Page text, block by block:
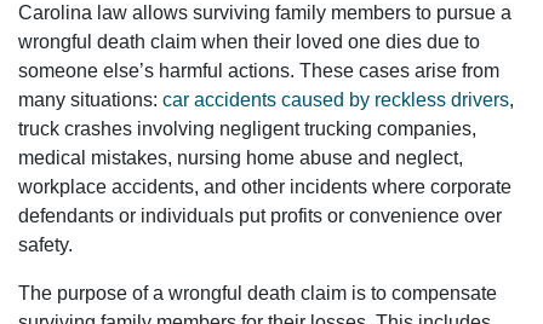
Carolina law allows surviving family members to pursue a
wrongful death claim when their loved one dies due to
someone else’s harmful actions. These cases arise from
many situations: car accidents caused by reckless drivers,
truck crashes involving negligent trucking companies,
medical mistakes, nursing home abuse and neglect,
workplace accidents, and other incidents where corporate
defendants or individuals put profits or convenience over
safety.
The purpose of a wrongful death claim is to compensate